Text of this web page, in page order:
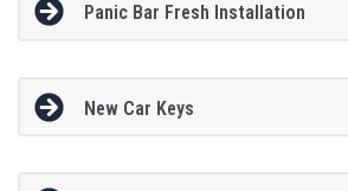
Panic Bar Fresh Installation
New Car Keys